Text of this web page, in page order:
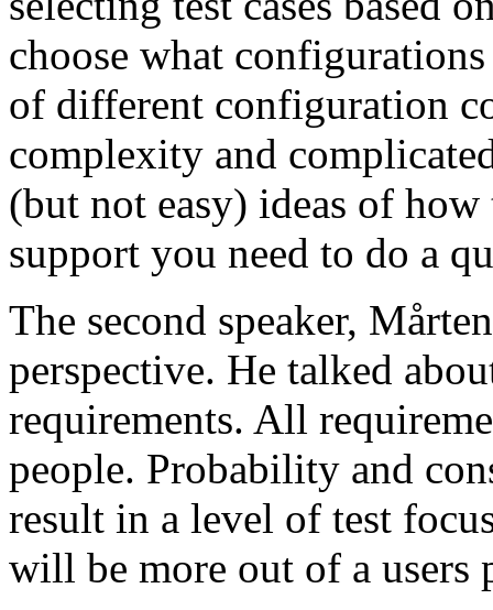
choose what
of different configuration
complexity and
(but not easy) ideas of
support you need to do a
The second speaker,
perspective. He talked
requirements. All
people. Probability and
result in a level of test
will be more out of a users